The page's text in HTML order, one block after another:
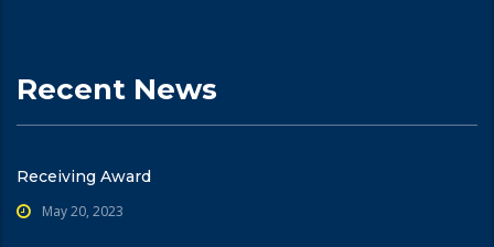
Recent News
Receiving Award
May 20, 2023